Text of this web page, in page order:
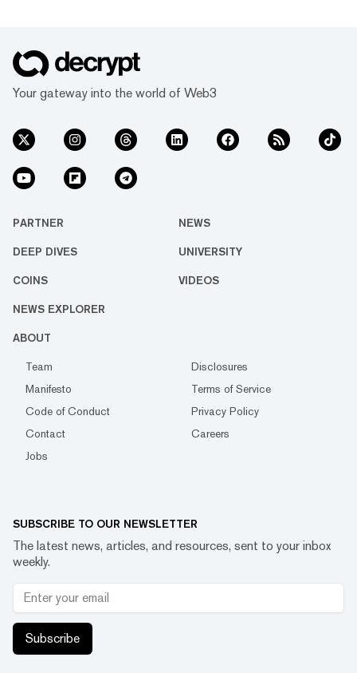
Your gateway into the world of Web3
PARTNER NEWS
DEEP DIVES UNIVERSITY
COINS VIDEOS
NEWS EXPLORER
ABOUT
Team
Disclosures
Manifesto
Terms of Service
Code of Conduct
Privacy Policy
Contact
Careers
Jobs
SUBSCRIBE TO OUR NEWSLETTER
The latest news, articles, and resources, sent to your inbox
weekly.
Subscribe